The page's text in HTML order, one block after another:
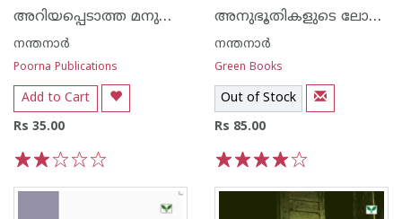
അറിയപ്പെടാത്ത മനുഷ്യജീവികള്‍
നന്തനാര്‍
Poorna Publications
Add to Cart
Rs 35.00
അനുഭൂതികളുടെ ലോകം
നന്തനാര്‍
Green Books
Out of Stock
Rs 85.00